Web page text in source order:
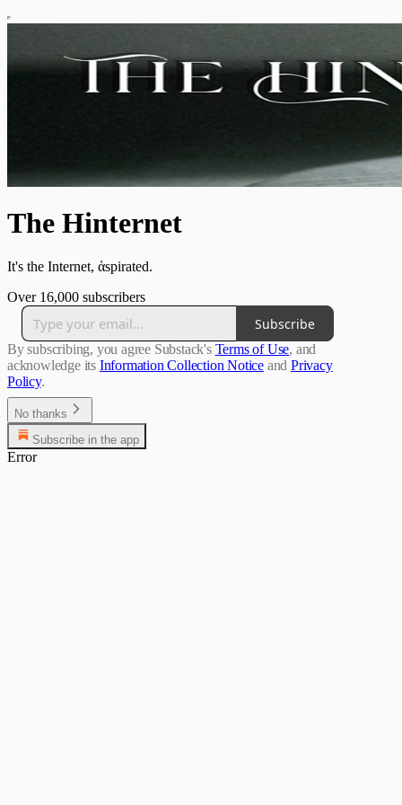
The Hinternet
It's the Internet, ἁspirated.
Over 16,000 subscribers
Subscribe
By subscribing, you agree Substack's Terms of Use, and
acknowledge its Information Collection Notice and Privacy
Policy.
No thanks
Subscribe in the app
Error